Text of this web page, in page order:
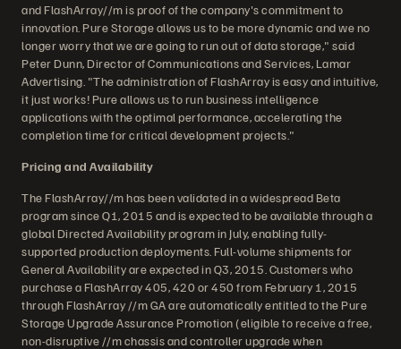
and FlashArray//m is proof of the company's commitment to
innovation. Pure Storage allows us to be more dynamic and we no
longer worry that we are going to run out of data storage," said
Peter Dunn, Director of Communications and Services, Lamar
Advertising. "The administration of FlashArray is easy and intuitive,
it just works! Pure allows us to run business intelligence
applications with the optimal performance, accelerating the
completion time for critical development projects."
Pricing and Availability
The FlashArray//m has been validated in a widespread Beta
program since Q1, 2015 and is expected to be available through a
global Directed Availability program in July, enabling fully-
supported production deployments. Full-volume shipments for
General Availability are expected in Q3, 2015. Customers who
purchase a FlashArray 405, 420 or 450 from February 1, 2015
through FlashArray //m GA are automatically entitled to the Pure
Storage Upgrade Assurance Promotion (eligible to receive a free,
non-disruptive //m chassis and controller upgrade when